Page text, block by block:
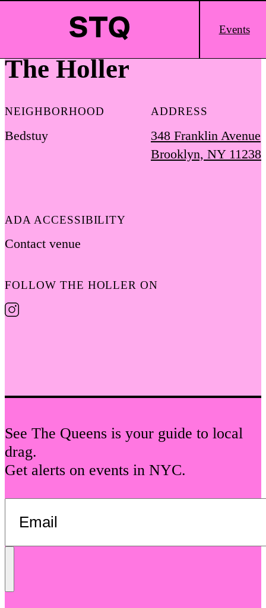
Main
Logo
Events
The Holler
NEIGHBORHOOD
Bedstuy
ADDRESS
348 Franklin Avenue
Brooklyn, NY 11238
ADA ACCESSIBILITY
Contact venue
FOLLOW THE HOLLER ON
See The Queens is your guide to local
drag.
Get alerts on events in NYC.